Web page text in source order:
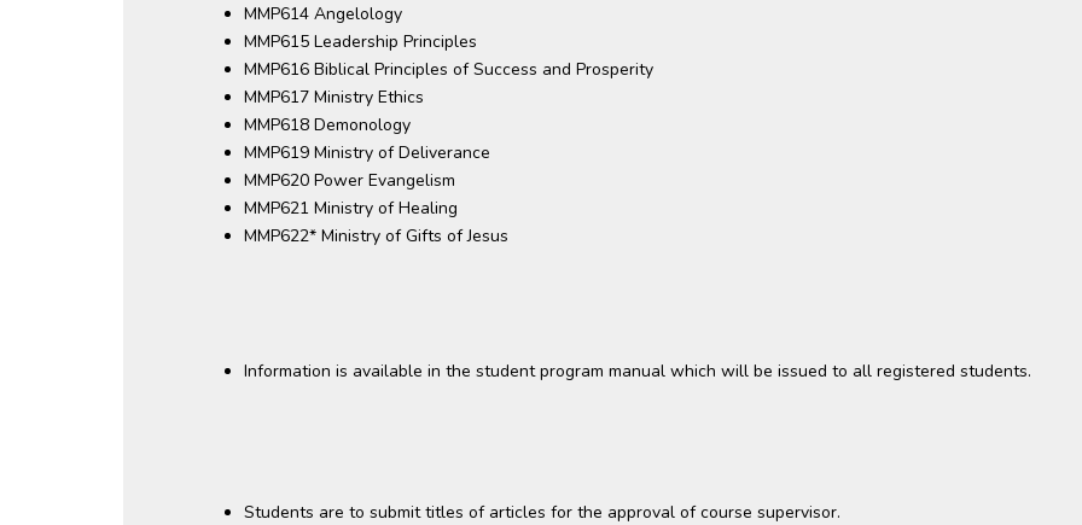
MMP614 Angelology
MMP615 Leadership Principles
MMP616 Biblical Principles of Success and Prosperity
MMP617 Ministry Ethics
MMP618 Demonology
MMP619 Ministry of Deliverance
MMP620 Power Evangelism
MMP621 Ministry of Healing
MMP622* Ministry of Gifts of Jesus
Information is available in the student program manual which will be issued to all registered students.
Students are to submit titles of articles for the approval of course supervisor.